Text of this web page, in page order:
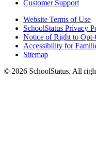
Customer Support
Website Terms of Use
SchoolStatus Privacy
Notice of Right to
Accessibility for
Sitemap
© 2026 SchoolStatus. All